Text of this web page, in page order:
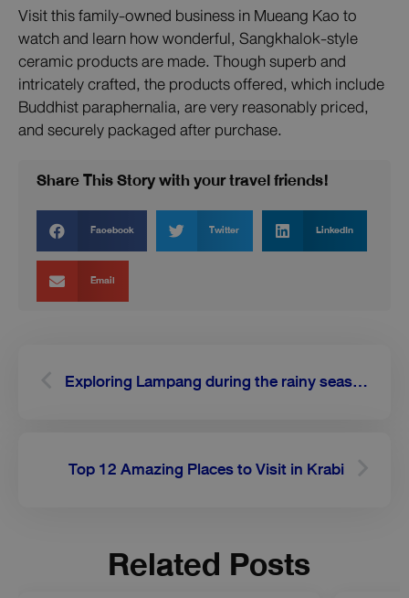
Visit this family-owned business in Mueang Kao to
watch and learn how wonderful, Sangkhalok-style
ceramic products are made. Though superb and
intricately crafted, the products offered, which include
Buddhist paraphernalia, are very reasonably priced,
and securely packaged after purchase.
Share This Story with your travel friends!
Facebook Twitter LinkedIn
Email
Exploring Lampang during the rainy season
Top 12 Amazing Places to Visit in Krabi
Related Posts